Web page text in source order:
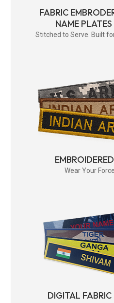
FABRIC
NAME PLATES
Stitched to Serve. Built
Wear Your
DIGITAL